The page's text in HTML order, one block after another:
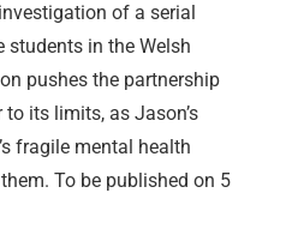
of a serial
students in the Welsh
pushes the partnership
to its limits, as Jason’s
fragile mental health
To be published on 5